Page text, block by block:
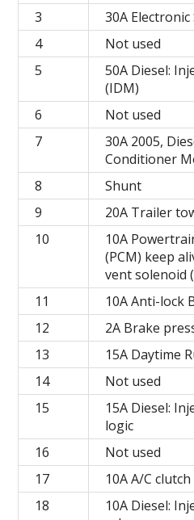
3
30A Electronic
4
Not used
5
50A Diesel:
(IDM)
6
Not used
7
30A 2005,
Conditioner
8
Shunt
9
20A Trailer
10
10A
(PCM) keep
vent solenoid
11
10A Anti-lock
12
2A Brake
13
15A Daytime
14
Not used
15
15A Diesel:
logic
16
Not used
17
10A A/C clutch
18
10A Diesel: